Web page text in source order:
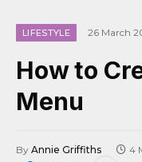
LIFESTYLE 26 March
How to
Menu
By Annie Griffiths 4